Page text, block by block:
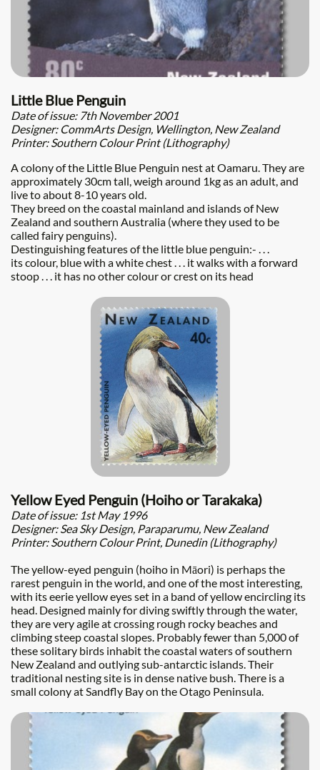
Little Blue Penguin
Date of issue: 7th November 2001
Designer: CommArts Design, Wellington, New Zealand
Printer: Southern Colour Print (Lithography)
A colony of the Little Blue Penguin nest at Oamaru. They are
approximately 30cm tall, weigh around 1kg as an adult, and
live to about 8-10 years old.
They breed on the coastal mainland and islands of New
Zealand and southern Australia (where they used to be
called fairy penguins).
Destinguishing features of the little blue penguin:- . . .
its colour, blue with a white chest . . . it walks with a forward
stoop . . . it has no other colour or crest on its head
Yellow Eyed Penguin (Hoiho or Tarakaka)
Date of issue: 1st May 1996
Designer: Sea Sky Design, Paraparumu, New Zealand
Printer: Southern Colour Print, Dunedin (Lithography)
The yellow-eyed penguin (hoiho in Māori) is perhaps the
rarest penguin in the world, and one of the most interesting,
with its eerie yellow eyes set in a band of yellow encircling its
head. Designed mainly for diving swiftly through the water,
they are very agile at crossing rough rocky beaches and
climbing steep coastal slopes. Probably fewer than 5,000 of
these solitary birds inhabit the coastal waters of southern
New Zealand and outlying sub-antarctic islands. Their
traditional nesting site is in dense native bush. There is a
small colony at Sandfly Bay on the Otago Peninsula.